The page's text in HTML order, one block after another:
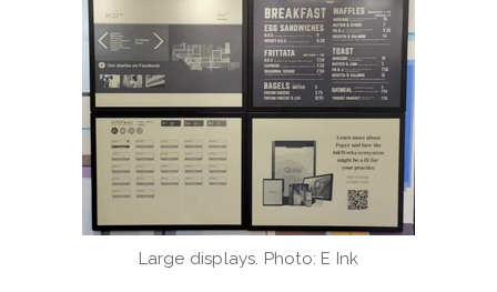
Large displays. Photo: E Ink